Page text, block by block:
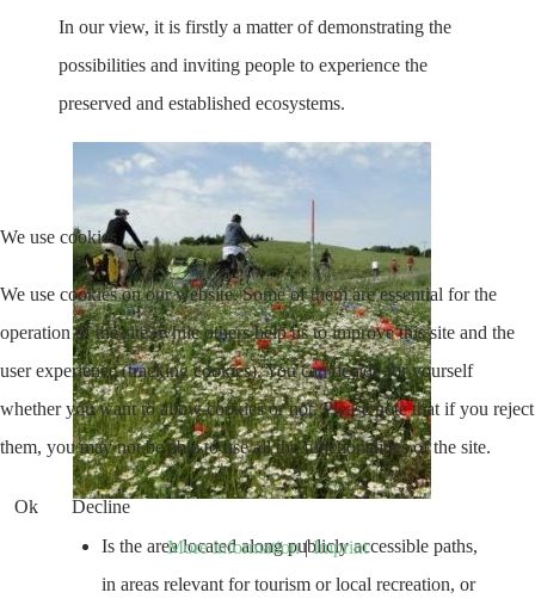
In our view, it is firstly a matter of demonstrating the
possibilities and inviting people to experience the
preserved and established ecosystems.
Is the area located along publicly accessible paths,
in areas relevant for tourism or local recreation, or
We use cookies
We use cookies on our website. Some of them are essential for the
operation of the site, while others help us to improve this site and the
user experience (tracking cookies). You can decide for yourself
whether you want to allow cookies or not. Please note that if you reject
them, you may not be able to use all the functionalities of the site.
Ok
Decline
More information|Imprint